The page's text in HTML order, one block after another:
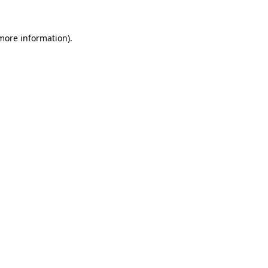
information).